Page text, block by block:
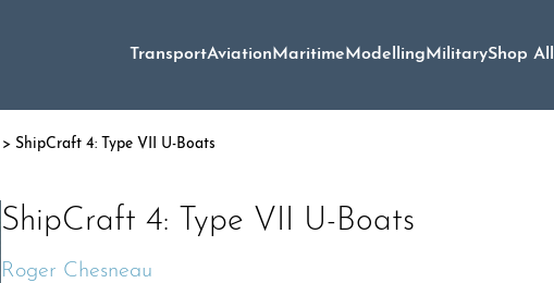
TransportAviationMaritimeModellingMilitaryShop All
> ShipCraft 4: Type VII U-Boats
ShipCraft 4: Type VII U-Boats
Roger Chesneau